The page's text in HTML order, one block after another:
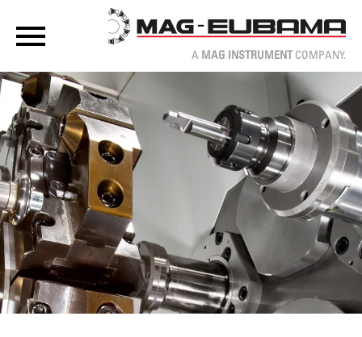
A MAG INSTRUMENTCOMPANY.